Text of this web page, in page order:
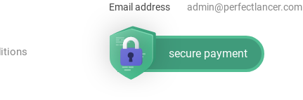
Email address admin@perfectlancer.com
secure payment